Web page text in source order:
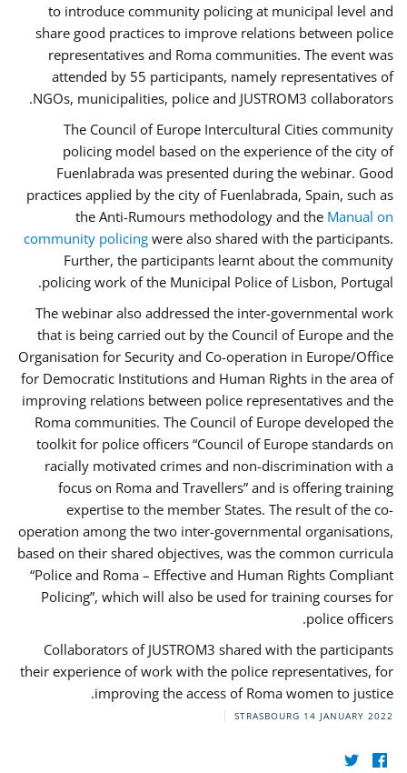
to introduce community policing at municipal level and
share good practices to improve relations between police
representatives and Roma communities. The event was
attended by 55 participants, namely representatives of
NGOs, municipalities, police and JUSTROM3 collaborators.
The Council of Europe Intercultural Cities community
policing model based on the experience of the city of
Fuenlabrada was presented during the webinar. Good
practices applied by the city of Fuenlabrada, Spain, such as
the Anti-Rumours methodology and the Manual on
community policing were also shared with the participants.
Further, the participants learnt about the community
policing work of the Municipal Police of Lisbon, Portugal.
The webinar also addressed the inter-governmental work
that is being carried out by the Council of Europe and the
Organisation for Security and Co-operation in Europe/Office
for Democratic Institutions and Human Rights in the area of
improving relations between police representatives and the
Roma communities. The Council of Europe developed the
toolkit for police officers “Council of Europe standards on
racially motivated crimes and non-discrimination with a
focus on Roma and Travellers” and is offering training
expertise to the member States. The result of the co-
operation among the two inter-governmental organisations,
based on their shared objectives, was the common curricula
“Police and Roma – Effective and Human Rights Compliant
Policing”, which will also be used for training courses for
police officers.
Collaborators of JUSTROM3 shared with the participants
their experience of work with the police representatives, for
improving the access of Roma women to justice.
STRASBOURG 14 JANUARY 2022